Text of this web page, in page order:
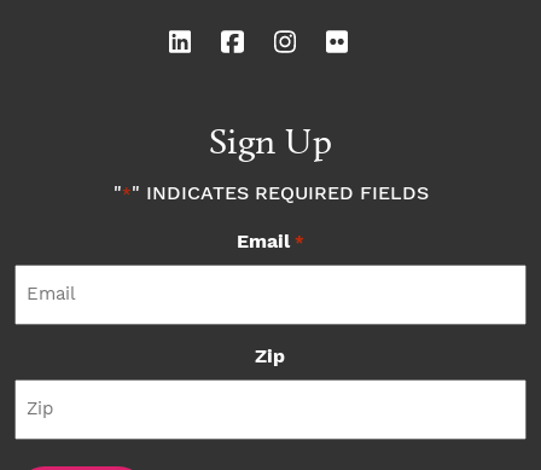
Sign Up
"*" INDICATES REQUIRED FIELDS
Email *
Zip